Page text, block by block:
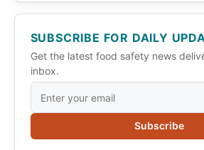
SUBSCRIBE FOR DAILY
Get the latest food safety news
inbox.
Subscribe